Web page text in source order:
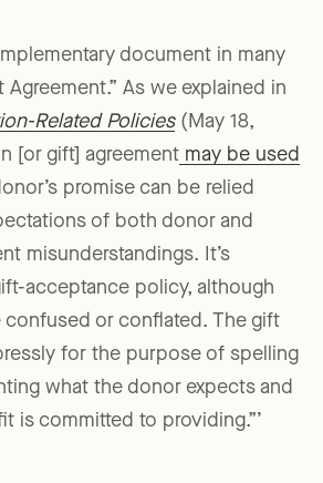
document in many
Agreement.” As we explained in
Related Policies(May 18,
[or gift] agreement may be used
promise can be relied
of both donor and
misunderstandings. It’s
acceptance policy, although
confused or conflated. The gift
for the purpose of spelling
what the donor expects and
is committed to providing.”’